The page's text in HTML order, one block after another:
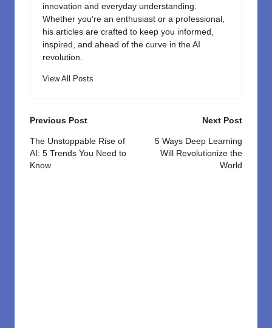
innovation and everyday understanding.
Whether you're an enthusiast or a professional,
his articles are crafted to keep you informed,
inspired, and ahead of the curve in the AI
revolution.
View All Posts
Post
navigation
Previous Post
The Unstoppable Rise of
AI: 5 Trends You Need to
Know
Next Post
5 Ways Deep Learning
Will Revolutionize the
World